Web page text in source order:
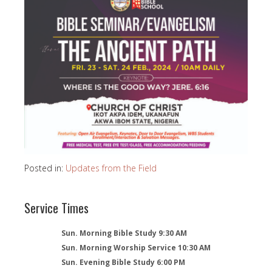
Posted in: Updates from the Field
Service Times
Sun. Morning Bible Study 9:30 AM
Sun. Morning Worship Service 10:30 AM
Sun. Evening Bible Study 6:00 PM